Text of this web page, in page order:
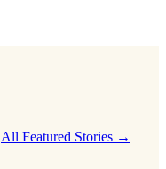
All Featured Stories →